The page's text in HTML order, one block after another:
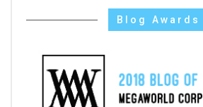
Blog Awards